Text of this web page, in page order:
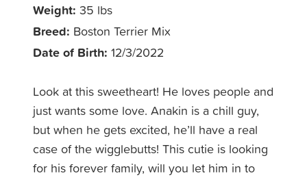
Weight: 35 lbs
Breed: Boston Terrier Mix
Date of Birth: 12/3/2022
Look at this sweetheart! He loves people and
just wants some love. Anakin is a chill guy,
but when he gets excited, he’ll have a real
case of the wigglebutts! This cutie is looking
for his forever family, will you let him in to